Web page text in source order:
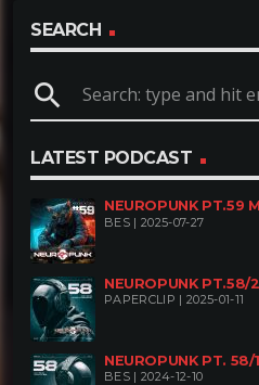
SEARCH
search
LATEST PODCAST
NEUROPUNK PT.59
BES | 2025-07-27
NEUROPUNK PT.58/
PAPERCLIP | 2025-01-11
NEUROPUNK PT. 58/
BES | 2024-12-10